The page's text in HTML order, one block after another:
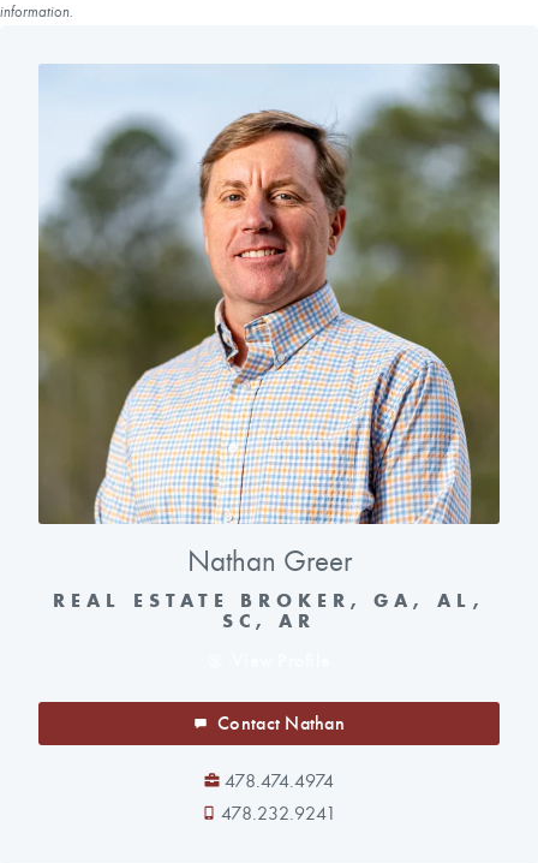
information.
Nathan Greer
REAL ESTATE BROKER, GA, AL,
SC, AR
Contact Nathan
478.474.4974
478.232.9241